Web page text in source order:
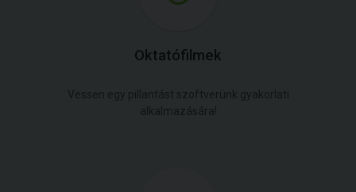
Oktatófilmek
Vessen egy pillantást szoftverünk gyakorlati
alkalmazására!